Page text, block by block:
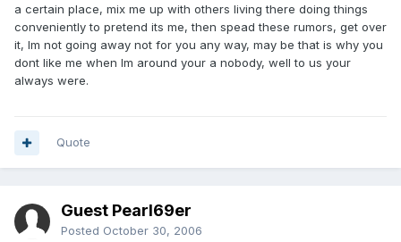
a certain place, mix me up with others living there doing things
conveniently to pretend its me, then spead these rumors, get over
it, Im not going away not for you any way, may be that is why you
dont like me when Im around your a nobody, well to us your
always were.
Quote
Guest Pearl69er
Posted October 30, 2006